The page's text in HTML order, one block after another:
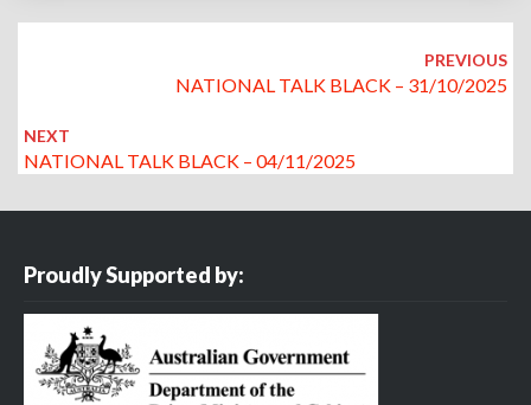
PREVIOUS
NATIONAL TALK BLACK – 31/10/2025
NEXT
NATIONAL TALK BLACK – 04/11/2025
Proudly Supported by: